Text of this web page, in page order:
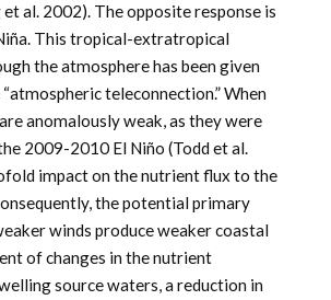
al. 2002). The opposite response is
This tropical-extratropical
the atmosphere has been given
teleconnection.” When
anomalously weak, as they were
2009-2010 El Niño (Todd et al.
impact on the nutrient flux to the
the potential primary
winds produce weaker coastal
of changes in the nutrient
source waters, a reduction in